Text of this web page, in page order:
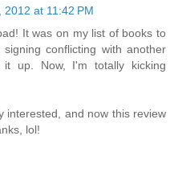
2012 at 11:42 PM
It was on my list of books to
conflicting with another
up. Now, I'm totally kicking
interested, and now this review
lol!